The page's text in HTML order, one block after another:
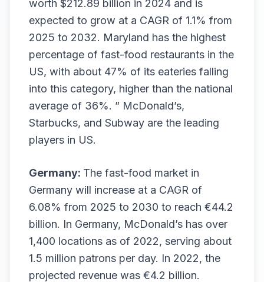
worth $212.89 billion in 2024 and is
expected to grow at a CAGR of 1.1% from
2025 to 2032. Maryland has the highest
percentage of fast-food restaurants in the
US, with about 47% of its eateries falling
into this category, higher than the national
average of 36%. ” McDonald’s,
Starbucks, and Subway are the leading
players in US.
Germany: The fast-food market in
Germany will increase at a CAGR of
6.08% from 2025 to 2030 to reach €44.2
billion. In Germany, McDonald’s has over
1,400 locations as of 2022, serving about
1.5 million patrons per day. In 2022, the
projected revenue was €4.2 billion.